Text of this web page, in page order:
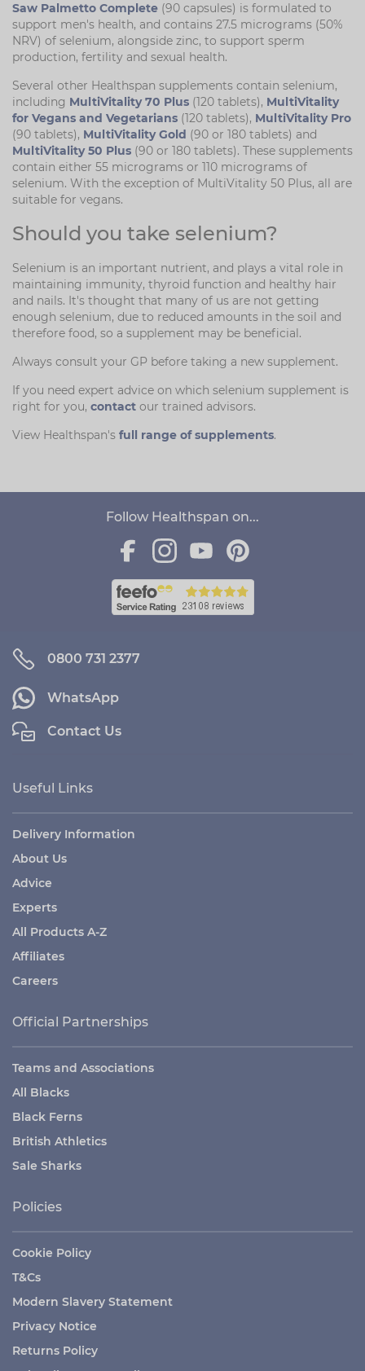
Saw Palmetto Complete (90 capsules) is formulated to
support men's health, and contains 27.5 micrograms (50%
NRV) of selenium, alongside zinc, to support sperm
production, fertility and sexual health.
Several other Healthspan supplements contain selenium,
including MultiVitality 70 Plus (120 tablets), MultiVitality
for Vegans and Vegetarians (120 tablets), MultiVitality Pro
(90 tablets), MultiVitality Gold (90 or 180 tablets) and
MultiVitality 50 Plus (90 or 180 tablets). These supplements
contain either 55 micrograms or 110 micrograms of
selenium. With the exception of MultiVitality 50 Plus, all are
suitable for vegans.
Should you take selenium?
Selenium is an important nutrient, and plays a vital role in
maintaining immunity, thyroid function and healthy hair
and nails. It's thought that many of us are not getting
enough selenium, due to reduced amounts in the soil and
therefore food, so a supplement may be beneficial.
Always consult your GP before taking a new supplement.
If you need expert advice on which selenium supplement is
right for you, contact our trained advisors.
View Healthspan's full range of supplements.
Follow Healthspan on...
0800 731 2377
WhatsApp
Contact Us
Useful Links
Delivery Information
About Us
Advice
Experts
All Products A-Z
Affiliates
Careers
Official Partnerships
Teams and Associations
All Blacks
Black Ferns
British Athletics
Sale Sharks
Policies
Cookie Policy
T&Cs
Modern Slavery Statement
Privacy Notice
Returns Policy